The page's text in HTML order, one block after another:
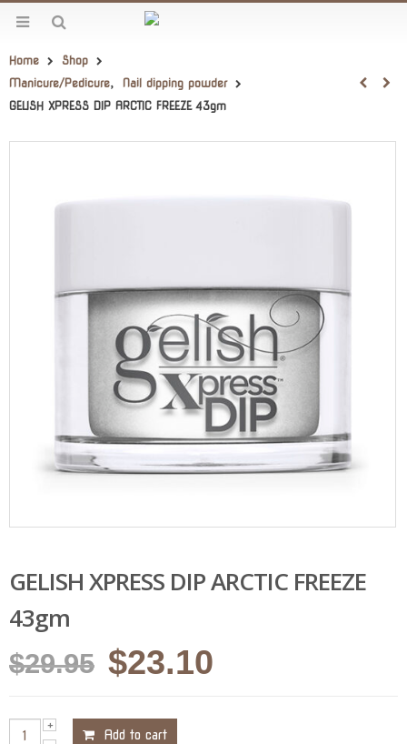
Home
Shop
Manicure/Pedicure,
Nail dipping powder
GELISH XPRESS DIP ARCTIC FREEZE 43gm
GELISH XPRESS DIP ARCTIC FREEZE
43gm
$29.95 Original
price
was:
$23.10Current
Add to cart